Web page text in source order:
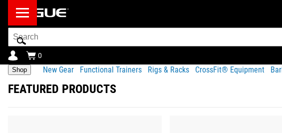
Search
Bar
0
Shop New Gear Functional Trainers Rigs & Racks CrossFit® Equipment
FEATURED PRODUCTS